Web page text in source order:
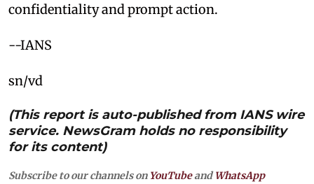
confidentiality and prompt action.
--IANS
sn/vd
(This report is auto-published from IANS wire
service. NewsGram holds no responsibility
for its content)
Subscribe to our channels on YouTubeandWhatsApp